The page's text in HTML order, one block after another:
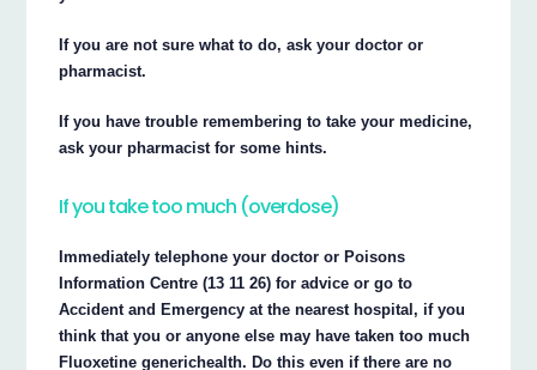
If you are not sure what to do, ask your doctor or
pharmacist.
If you have trouble remembering to take your medicine,
ask your pharmacist for some hints.
If you take too much (overdose)
Immediately telephone your doctor or Poisons
Information Centre (13 11 26) for advice or go to
Accident and Emergency at the nearest hospital, if you
think that you or anyone else may have taken too much
Fluoxetine generichealth. Do this even if there are no